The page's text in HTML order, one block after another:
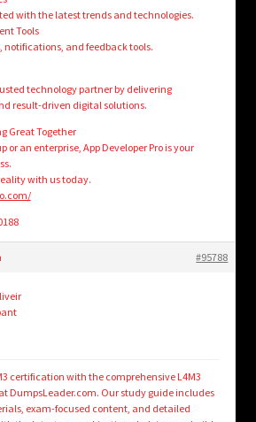
with the latest trends and technologies.
Tools
notifications, and feedback tools.
technology partner by delivering
result-driven digital solutions.
Great Together
or an enterprise, App Developer Pro is your
with us today.
#95788
certification with the comprehensive L4M3
DumpsLeader.com. Our study guide includes
exam-focused content, and detailed